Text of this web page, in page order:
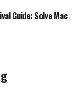
Guide: Solve Mac